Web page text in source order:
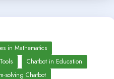
in Mathematics
Chatbot in Education
solving Chatbot